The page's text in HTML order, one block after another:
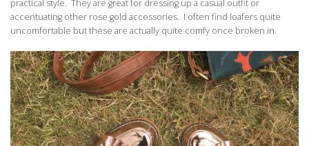
practical style. They are great for dressing up a casual outfit or
accentuating other rose gold accessories. I often find loafers quite
uncomfortable but these are actually quite comfy once broken in.